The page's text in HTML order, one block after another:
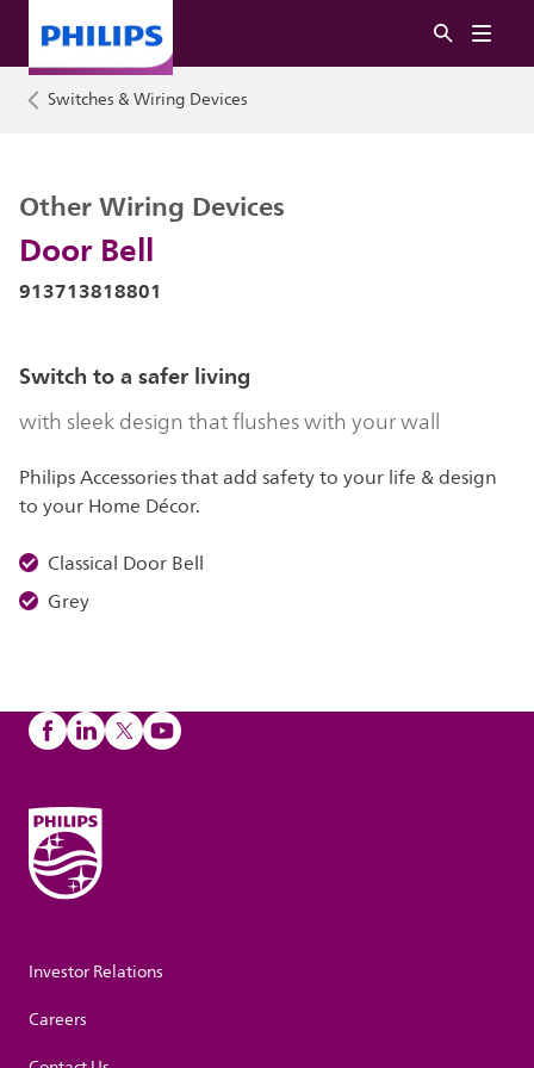
Switches & Wiring Devices
Door Bell
Other Wiring Devices
913713818801
Switch to a safer living
with sleek design that flushes with your wall
Philips Accessories that add safety to your life & design
to your Home Décor.
Classical Door Bell
Grey
Investor Relations
Careers